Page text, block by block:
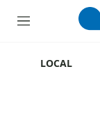
M
LOCAL